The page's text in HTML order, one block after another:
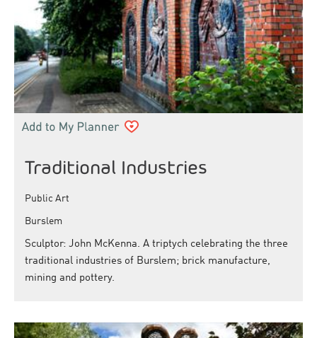
Traditional Industries
Public Art
Burslem
Sculptor: John McKenna. A triptych celebrating the three
traditional industries of Burslem; brick manufacture,
mining and pottery.